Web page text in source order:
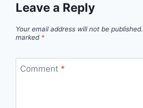
Leave a Reply
Your email address will not be published.
marked *
Comment *